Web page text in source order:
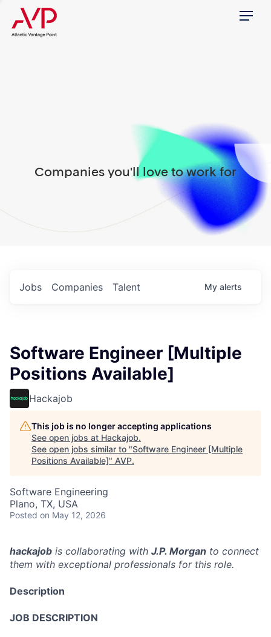
Menu
Companies you'll love to work for
Jobs Companies Talent My alerts
Software Engineer [Multiple
Positions Available]
Hackajob
This job is no longer accepting applications
See open jobs at Hackajob.
See open jobs similar to "Software Engineer [Multiple
Positions Available]" AVP.
Software Engineering
Plano, TX, USA
Posted on May 12, 2026
hackajob is collaborating with J.P. Morgan to connect
them with exceptional professionals for this role.
Description
JOB DESCRIPTION